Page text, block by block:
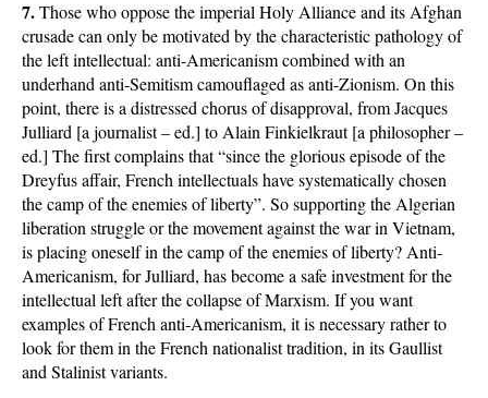
7.Those who oppose the imperial Holy Alliance and its Afghan
crusade can only be motivated by the characteristic pathology of
the left intellectual: anti-Americanism combined with an
underhand anti-Semitism camouflaged as anti-Zionism. On this
point, there is a distressed chorus of disapproval, from Jacques
Julliard [a journalist – ed.] to Alain Finkielkraut [a philosopher –
ed.] The first complains that “since the glorious episode of the
Dreyfus affair, French intellectuals have systematically chosen
the camp of the enemies of liberty”. So supporting the Algerian
liberation struggle or the movement against the war in Vietnam,
is placing oneself in the camp of the enemies of liberty? Anti-
Americanism, for Julliard, has become a safe investment for the
intellectual left after the collapse of Marxism. If you want
examples of French anti-Americanism, it is necessary rather to
look for them in the French nationalist tradition, in its Gaullist
and Stalinist variants.